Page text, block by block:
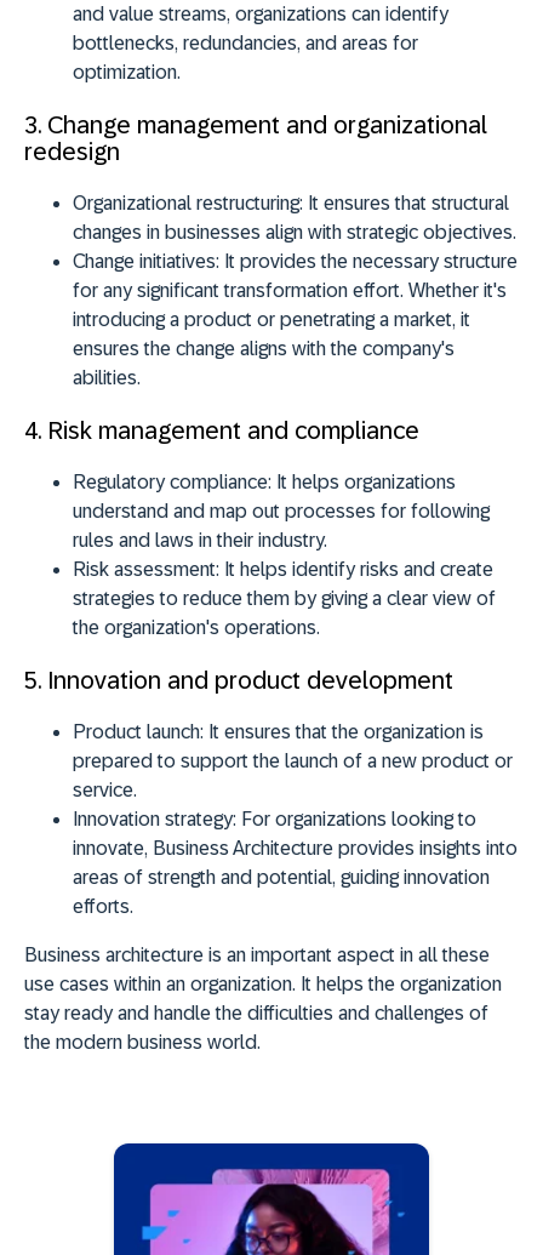
and value streams, organizations can identify
bottlenecks, redundancies, and areas for
optimization.
3. Change management and organizational
redesign
Organizational restructuring: It ensures that structural
changes in businesses align with strategic objectives.
Change initiatives: It provides the necessary structure
for any significant transformation effort. Whether it's
introducing a product or penetrating a market, it
ensures the change aligns with the company's
abilities.
4. Risk management and compliance
Regulatory compliance: It helps organizations
understand and map out processes for following
rules and laws in their industry.
Risk assessment: It helps identify risks and create
strategies to reduce them by giving a clear view of
the organization's operations.
5. Innovation and product development
Product launch: It ensures that the organization is
prepared to support the launch of a new product or
service.
Innovation strategy: For organizations looking to
innovate, Business Architecture provides insights into
areas of strength and potential, guiding innovation
efforts.
Business architecture is an important aspect in all these
use cases within an organization. It helps the organization
stay ready and handle the difficulties and challenges of
the modern business world.